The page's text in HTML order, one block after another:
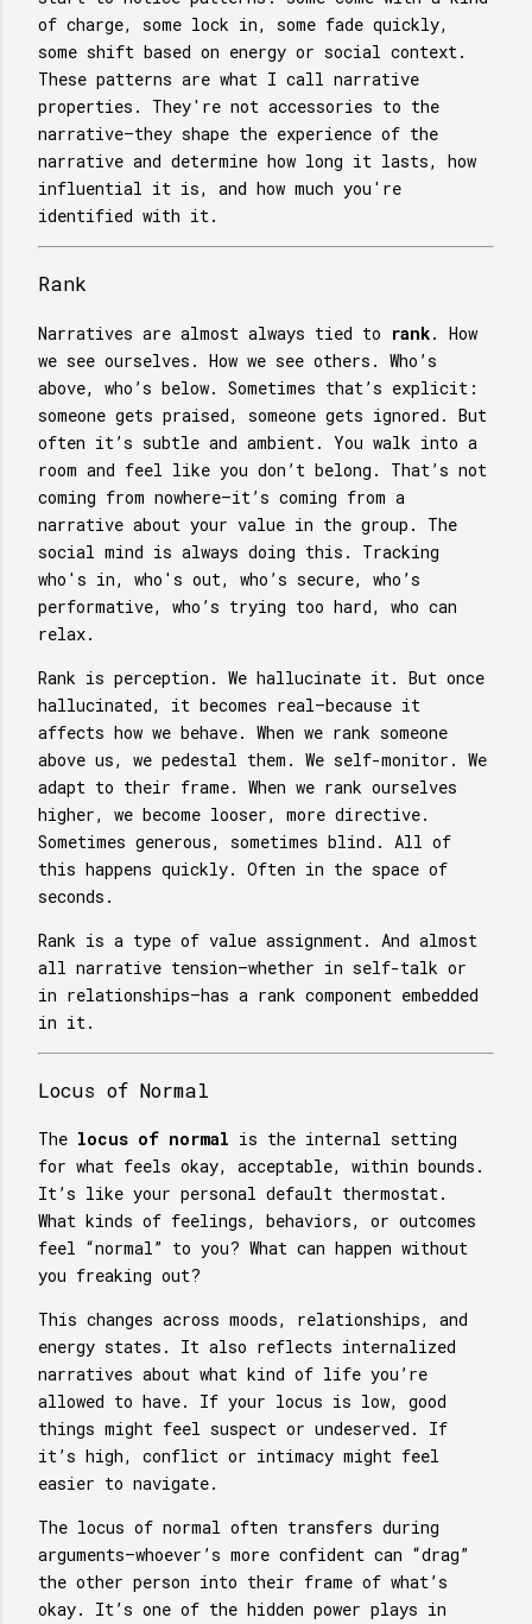
of charge, some lock in, some fade quickly,
some shift based on energy or social context.
These patterns are what I call narrative
properties. They're not accessories to the
narrative—they shape the experience of the
narrative and determine how long it lasts, how
influential it is, and how much you're
identified with it.
Rank
Narratives are almost always tied to rank. How
we see ourselves. How we see others. Who’s
above, who’s below. Sometimes that’s explicit:
someone gets praised, someone gets ignored. But
often it’s subtle and ambient. You walk into a
room and feel like you don’t belong. That’s not
coming from nowhere—it’s coming from a
narrative about your value in the group. The
social mind is always doing this. Tracking
who's in, who's out, who’s secure, who’s
performative, who’s trying too hard, who can
relax.
Rank is perception. We hallucinate it. But once
hallucinated, it becomes real—because it
affects how we behave. When we rank someone
above us, we pedestal them. We self-monitor. We
adapt to their frame. When we rank ourselves
higher, we become looser, more directive.
Sometimes generous, sometimes blind. All of
this happens quickly. Often in the space of
seconds.
Rank is a type of value assignment. And almost
all narrative tension—whether in self-talk or
in relationships—has a rank component embedded
in it.
Locus of Normal
The locus of normal is the internal setting
for what feels okay, acceptable, within bounds.
It’s like your personal default thermostat.
What kinds of feelings, behaviors, or outcomes
feel “normal” to you? What can happen without
you freaking out?
This changes across moods, relationships, and
energy states. It also reflects internalized
narratives about what kind of life you’re
allowed to have. If your locus is low, good
things might feel suspect or undeserved. If
it’s high, conflict or intimacy might feel
easier to navigate.
The locus of normal often transfers during
arguments—whoever’s more confident can “drag”
the other person into their frame of what’s
okay. It’s one of the hidden power plays in